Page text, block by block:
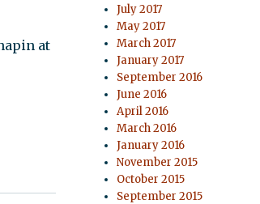
at
July 2017
May 2017
March 2017
January 2017
September 2016
June 2016
April 2016
March 2016
January 2016
November 2015
October 2015
September 2015